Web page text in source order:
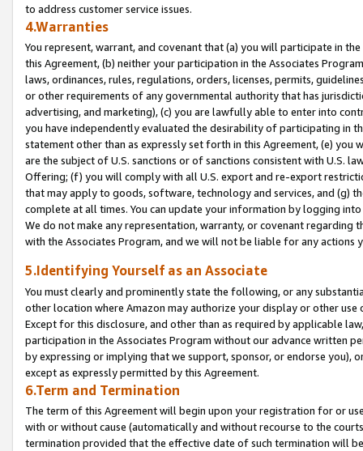
to address customer service issues.
4.Warranties
You represent, warrant, and covenant that (a) you will participate in
this Agreement, (b) neither your participation in the Associates
laws, ordinances, rules, regulations, orders, licenses, permits,
or other requirements of any governmental authority that has
advertising, and marketing), (c) you are lawfully able to enter into
you have independently evaluated the desirability of participating in
statement other than as expressly set forth in this Agreement, (e)
are the subject of U.S. sanctions or of sanctions consistent with U.S.
Offering; (f) you will comply with all U.S. export and re-export
that may apply to goods, software, technology and services, and (g)
complete at all times. You can update your information by logging
We do not make any representation, warranty, or covenant regarding
with the Associates Program, and we will not be liable for any actions
5.Identifying Yourself as an Associate
You must clearly and prominently state the following, or any
other location where Amazon may authorize your display or other
Except for this disclosure, and other than as required by applicable
participation in the Associates Program without our advance written
by expressing or implying that we support, sponsor, or endorse you),
except as expressly permitted by this Agreement.
6.Term and Termination
The term of this Agreement will begin upon your registration for or
with or without cause (automatically and without recourse to the
termination provided that the effective date of such termination will